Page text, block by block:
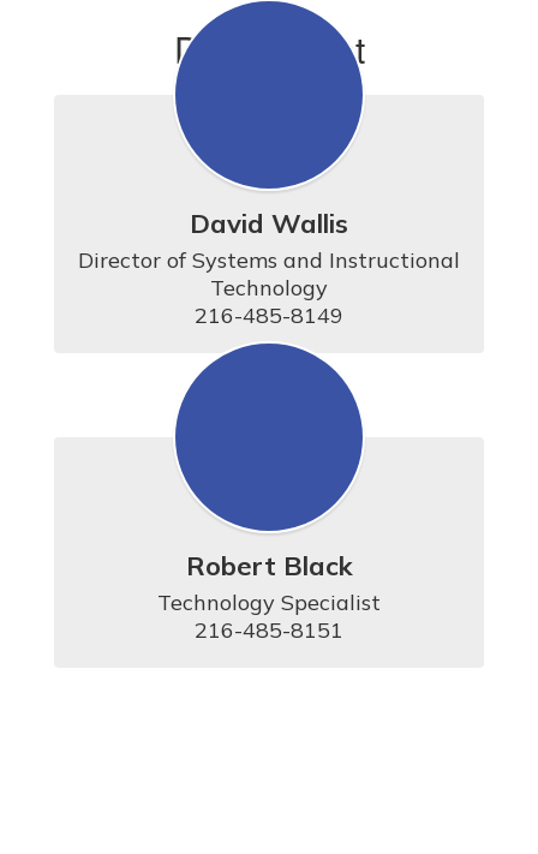
Department
David Wallis
Director of Systems and Instructional
Technology
216-485-8149
Robert Black
Technology Specialist
216-485-8151